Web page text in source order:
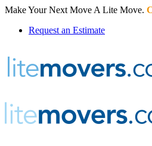
Make Your Next Move A Lite Move.
Request an Estimate